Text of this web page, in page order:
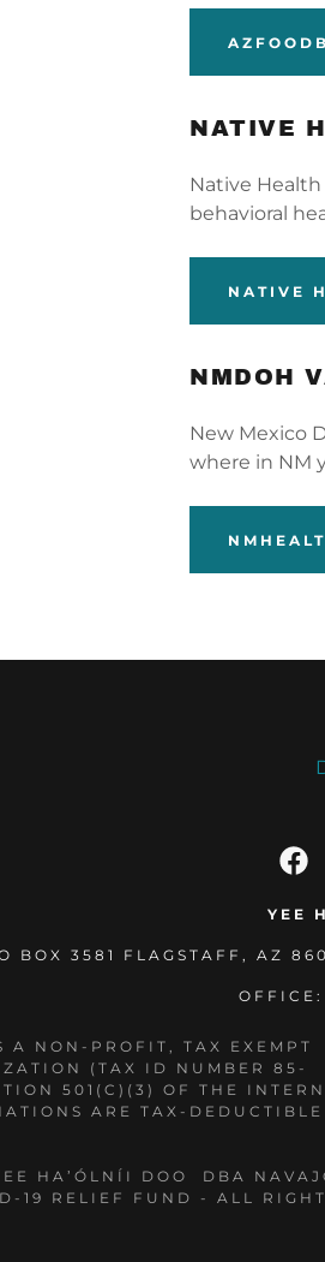
NATIVE
Native Health
behavioral
NATIVE
NMDOH
New Mexico
where in NM
YEE
BOX 3581 FLAGSTAFF, AZ
OFFICE:
A NON-PROFIT, TAX EXEMPT
(TAX ID NUMBER 85-
501(C)(3) OF THE
ARE TAX-DEDUCTIBLE
HA’ÓLNÍI DOO DBA
19 RELIEF FUND - ALL